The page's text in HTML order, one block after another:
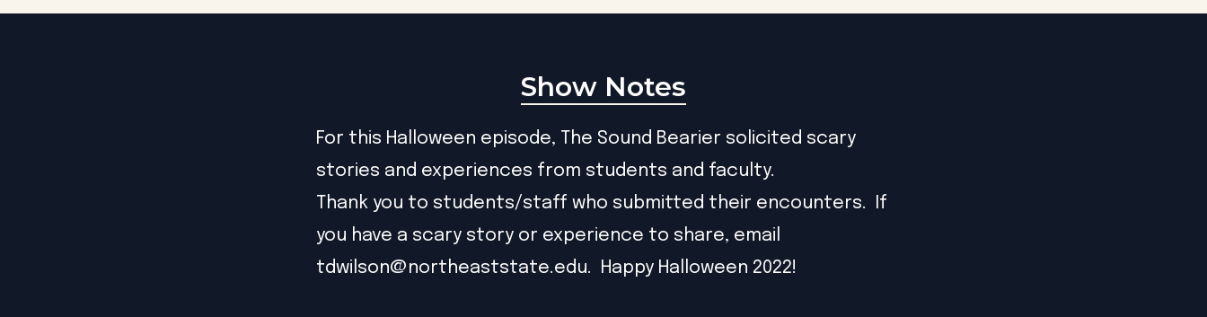
Show Notes
For this Halloween episode, The Sound Bearier solicited scary
stories and experiences from students and faculty.
Thank you to students/staff who submitted their encounters. If
you have a scary story or experience to share, email
tdwilson@northeaststate.edu. Happy Halloween 2022!